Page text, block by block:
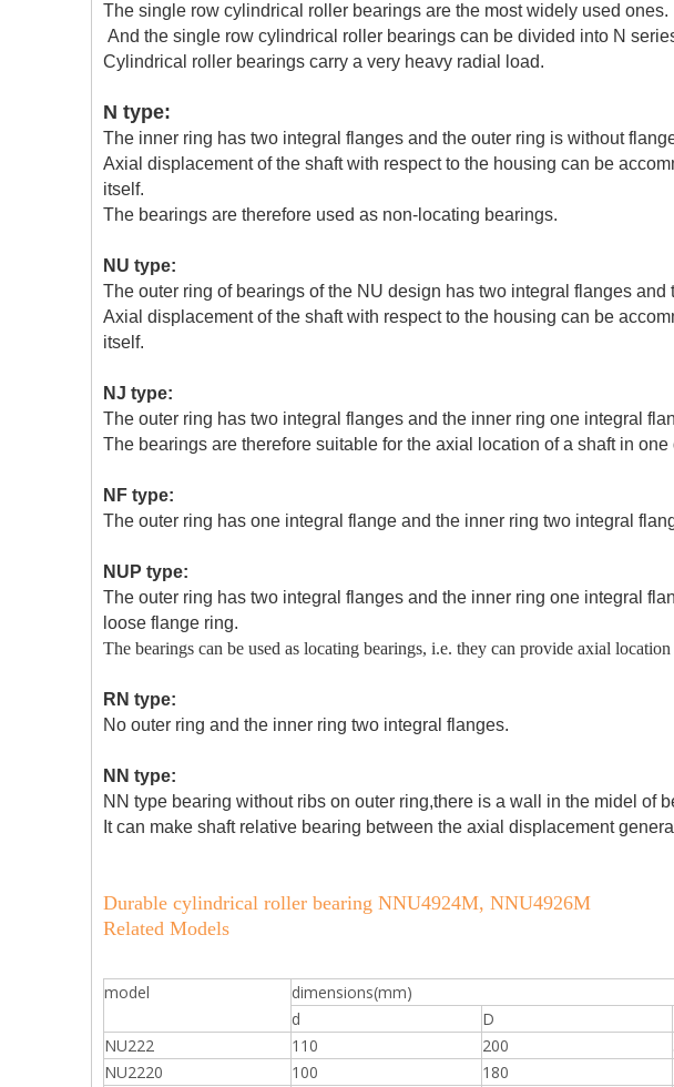
The single row cylindrical roller bearings are the most widely used ones.
And the single row cylindrical roller bearings can be divided into N
Cylindrical roller bearings carry a very heavy radial load.
N type:
The inner ring has two integral flanges and the outer ring is without
Axial displacement of the shaft with respect to the housing can be
itself.
The bearings are therefore used as non-locating bearings.
NU type:
The outer ring of bearings of the NU design has two integral flanges
Axial displacement of the shaft with respect to the housing can be
itself.
NJ type:
The outer ring has two integral flanges and the inner ring one integral
The bearings are therefore suitable for the axial location of a shaft in one
NF type:
The outer ring has one integral flange and the inner ring two integral
NUP type:
The outer ring has two integral flanges and the inner ring one integral
loose flange ring.
The bearings can be used as locating bearings, i.e. they can provide axial
RN type:
No outer ring and the inner ring two integral flanges.
NN type:
NN type bearing without ribs on outer ring,there is a wall in the midel of
It can make shaft relative bearing between the axial displacement
Durable cylindrical roller bearing NNU4924M, NNU4926M
Related Models
model dimensions(mm)
d
D
NU222
110 200
NU2220
100 180